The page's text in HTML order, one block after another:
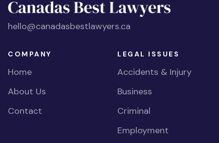
hello@canadasbestlawyers.ca
COMPANY
Home
About Us
Contact
LEGAL ISSUES
Accidents & Injury
Business
Criminal
Employment